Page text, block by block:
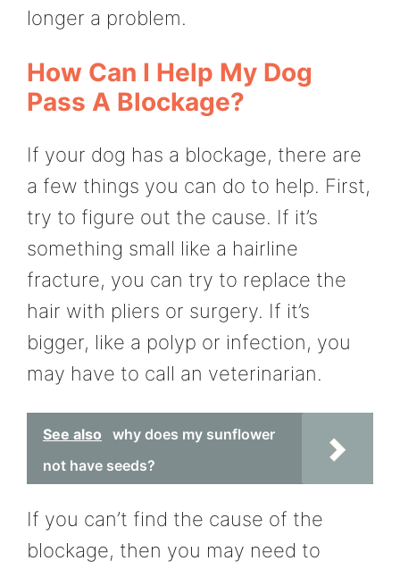
longer a problem.
How Can I Help My Dog
Pass A Blockage?
If your dog has a blockage, there are
a few things you can do to help. First,
try to figure out the cause. If it’s
something small like a hairline
fracture, you can try to replace the
hair with pliers or surgery. If it’s
bigger, like a polyp or infection, you
may have to call an veterinarian.
See also
why does my sunflower
not have seeds?
If you can’t find the cause of the
blockage, then you may need to